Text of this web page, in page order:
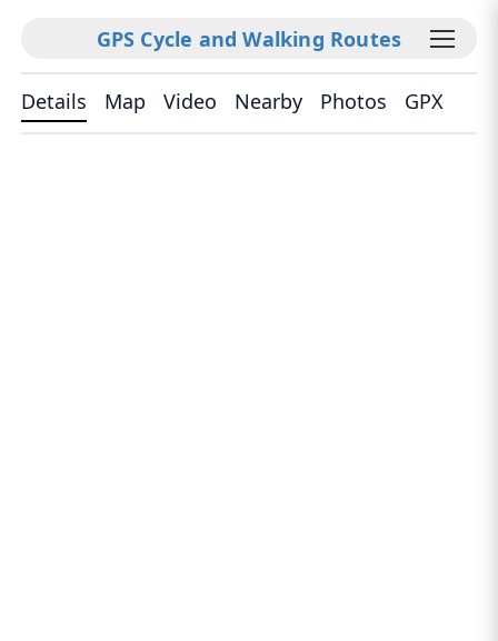
GPS Cycle and Walking Routes
Details Map Video Nearby Photos GPX